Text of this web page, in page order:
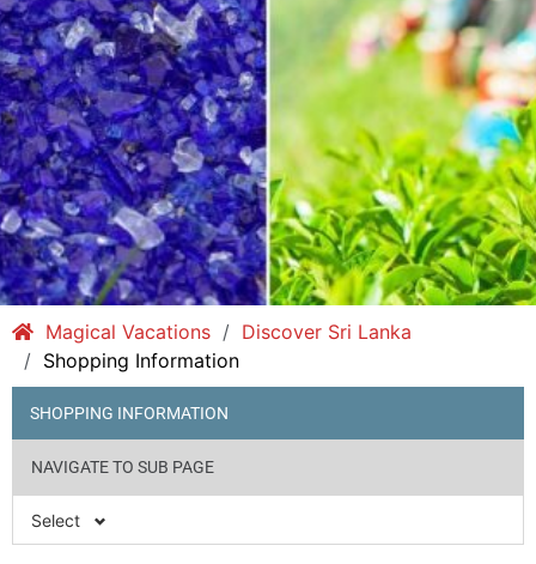
Magical Vacations
Discover Sri Lanka
Shopping Information
SHOPPING INFORMATION
NAVIGATE TO SUB PAGE
Select